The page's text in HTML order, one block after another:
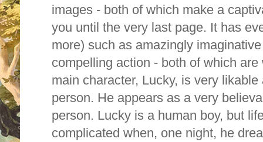
images - both of which make a
you until the very last page. It has
more) such as amazingly
compelling action - both of which
main character, Lucky, is very
person. He appears as a very
person. Lucky is a human boy, but
complicated when, one night, he